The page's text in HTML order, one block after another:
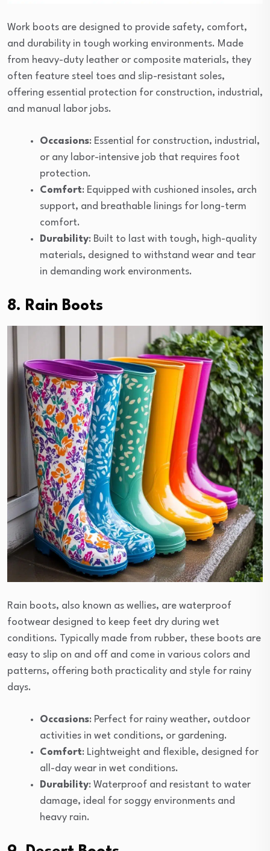
Work boots are designed to provide safety, comfort,
and durability in tough working environments. Made
from heavy-duty leather or composite materials, they
often feature steel toes and slip-resistant soles,
offering essential protection for construction, industrial,
and manual labor jobs.
Occasions: Essential for construction, industrial,
or any labor-intensive job that requires foot
protection.
Comfort: Equipped with cushioned insoles, arch
support, and breathable linings for long-term
comfort.
Durability: Built to last with tough, high-quality
materials, designed to withstand wear and tear
in demanding work environments.
8. Rain Boots
Rain boots, also known as wellies, are waterproof
footwear designed to keep feet dry during wet
conditions. Typically made from rubber, these boots are
easy to slip on and off and come in various colors and
patterns, offering both practicality and style for rainy
days.
Occasions: Perfect for rainy weather, outdoor
activities in wet conditions, or gardening.
Comfort: Lightweight and flexible, designed for
all-day wear in wet conditions.
Durability: Waterproof and resistant to water
damage, ideal for soggy environments and
heavy rain.